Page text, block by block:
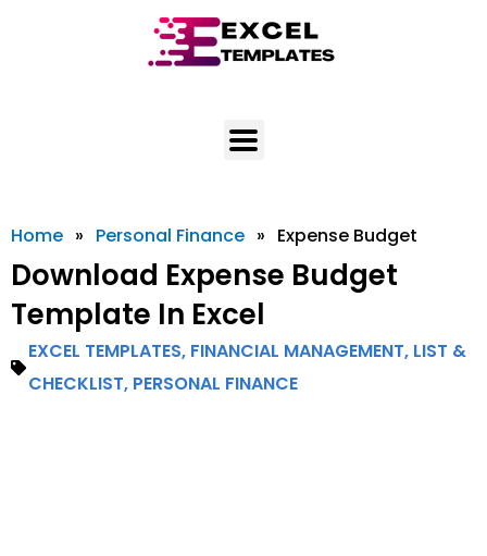
Home » Personal Finance » Expense Budget
Download Expense Budget
Template In Excel
EXCEL TEMPLATES, FINANCIAL MANAGEMENT, LIST &
CHECKLIST, PERSONAL FINANCE